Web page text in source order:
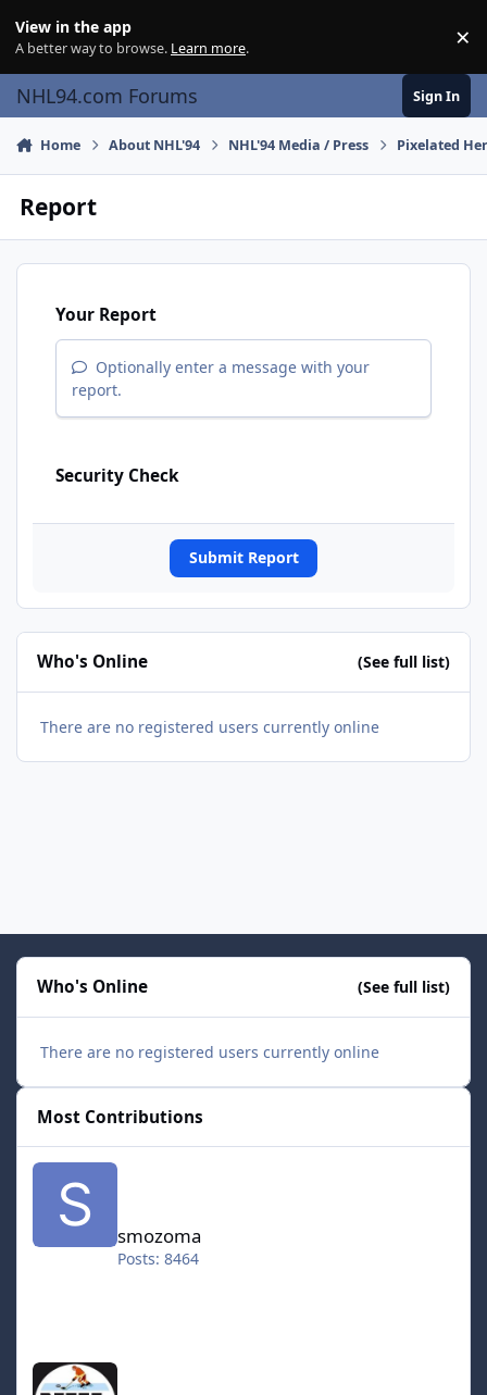
View in the app
A better way to browse. Learn more. ×
NHL94.com Forums Sign In
Home About NHL'94 NHL'94 Media / Press Pixelated
Report
Your Report
Optionally enter a message with your
report.
Security Check
Submit Report
Who's Online (See full list)
There are no registered users currently online
Who's Online (See full list)
There are no registered users currently online
Most Contributions
smozoma
smozoma
Posts: 8464